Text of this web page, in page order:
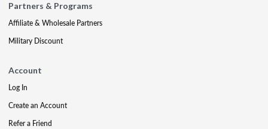
Partners & Programs
Affiliate & Wholesale Partners
Military Discount
Account
Log In
Create an Account
Refer a Friend